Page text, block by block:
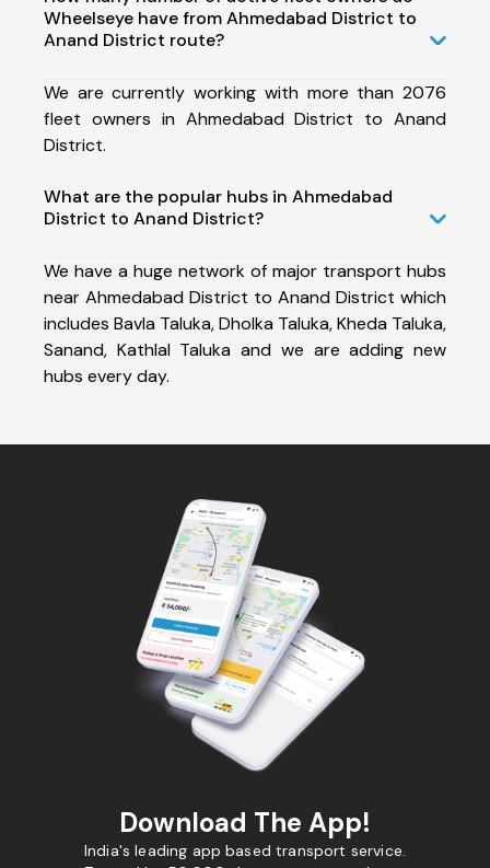
Wheelseye have from Ahmedabad District to
Anand District route?
We are currently working with more than 2076
fleet owners in Ahmedabad District to Anand
District.
What are the popular hubs in Ahmedabad
District to Anand District?
We have a huge network of major transport hubs
near Ahmedabad District to Anand District which
includes Bavla Taluka, Dholka Taluka, Kheda Taluka,
Sanand, Kathlal Taluka and we are adding new
hubs every day.
Download The App!
India's leading app based transport service.